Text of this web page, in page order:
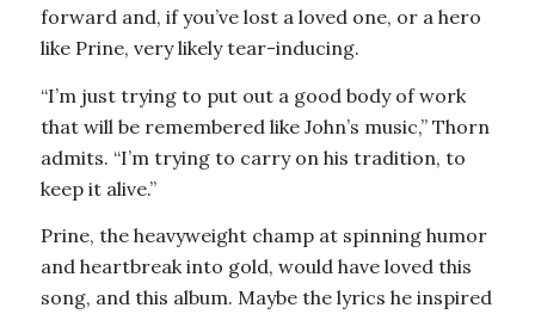
forward and, if you’ve lost a loved one, or a hero
like Prine, very likely tear-inducing.
“I’m just trying to put out a good body of work
that will be remembered like John’s music,” Thorn
admits. “I’m trying to carry on his tradition, to
keep it alive.”
Prine, the heavyweight champ at spinning humor
and heartbreak into gold, would have loved this
song, and this album. Maybe the lyrics he inspired